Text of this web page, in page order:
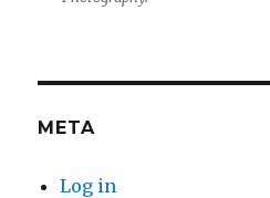
META
Log in